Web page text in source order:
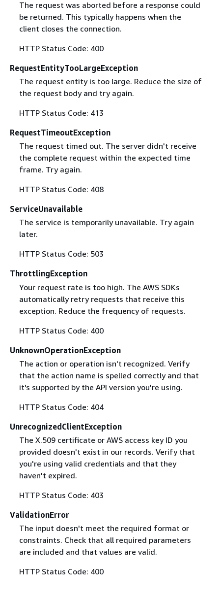
The request was aborted before a response could
be returned. This typically happens when the
client closes the connection.
HTTP Status Code: 400
RequestEntityTooLargeException
The request entity is too large. Reduce the size of
the request body and try again.
HTTP Status Code: 413
RequestTimeoutException
The request timed out. The server didn't receive
the complete request within the expected time
frame. Try again.
HTTP Status Code: 408
ServiceUnavailable
The service is temporarily unavailable. Try again
later.
HTTP Status Code: 503
ThrottlingException
Your request rate is too high. The AWS SDKs
automatically retry requests that receive this
exception. Reduce the frequency of requests.
HTTP Status Code: 400
UnknownOperationException
The action or operation isn't recognized. Verify
that the action name is spelled correctly and that
it's supported by the API version you're using.
HTTP Status Code: 404
UnrecognizedClientException
The X.509 certificate or AWS access key ID you
provided doesn't exist in our records. Verify that
you're using valid credentials and that they
haven't expired.
HTTP Status Code: 403
ValidationError
The input doesn't meet the required format or
constraints. Check that all required parameters
are included and that values are valid.
HTTP Status Code: 400